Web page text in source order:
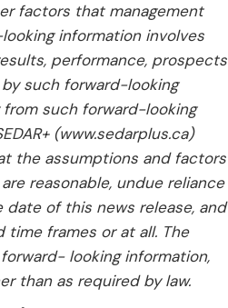
factors that management
information involves
performance, prospects
such forward-looking
such forward-looking
(www.sedarplus.ca)
the assumptions and factors
reasonable, undue reliance
of this news release, and
frames or at all. The
looking information,
than as required by law.